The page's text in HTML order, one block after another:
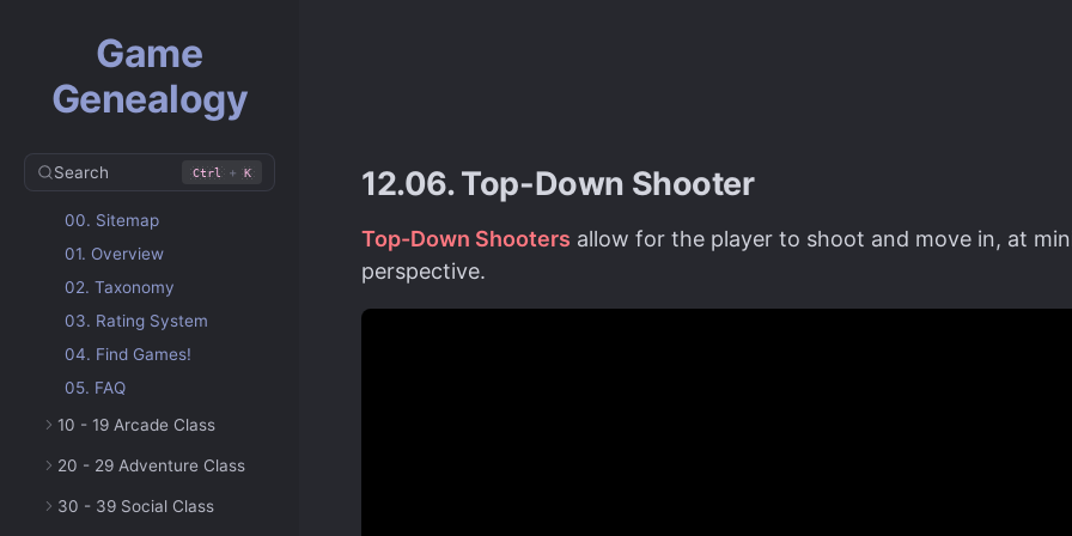
Game
Genealogy
Search Ctrl + K
00. Sitemap
01. Overview
02. Taxonomy
03. Rating System
04. Find Games!
05. FAQ
10 - 19 Arcade Class
20 - 29 Adventure Class
30 - 39 Social Class
12.06. Top-Down Shooter
Top-Down Shooters allow for the player to shoot and move in, at
perspective.